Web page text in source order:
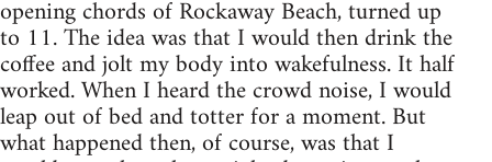
opening chords of Rockaway Beach, turned up
to 11. The idea was that I would then drink the
coffee and jolt my body into wakefulness. It half
worked. When I heard the crowd noise, I would
leap out of bed and totter for a moment. But
what happened then, of course, was that I